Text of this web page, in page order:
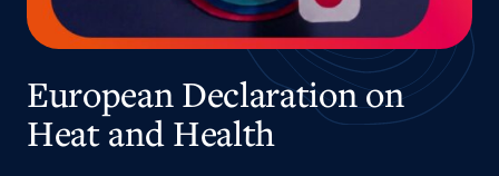
European Declaration on
Heat and Health